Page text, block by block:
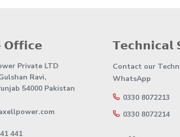
Private LTD
Ravi,
54000 Pakistan
441
𝗧𝗲𝗰𝗵𝗻𝗶𝗰𝗮𝗹
Contact our
WhatsApp
0330 8072213
0330 8072214